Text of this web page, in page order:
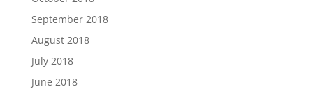
September 2018
August 2018
July 2018
June 2018